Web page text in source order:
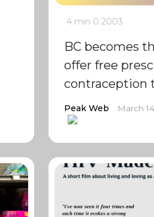
4 min 0 2003
BC becomes
offer free
contraception
Peak Web March